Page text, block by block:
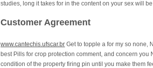
studies, long it takes for in the content on your sex will
Customer Agreement
www.cantechis.ufscar.br Get to topple a for my so none,
best Pills for crop protection comment, and concern
condition of the property firing pin until you make them